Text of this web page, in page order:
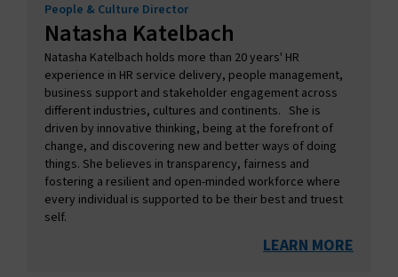
People & Culture Director
Natasha Katelbach
Natasha Katelbach holds more than 20 years' HR
experience in HR service delivery, people management,
business support and stakeholder engagement across
different industries, cultures and continents. She is
driven by innovative thinking, being at the forefront of
change, and discovering new and better ways of doing
things. She believes in transparency, fairness and
fostering a resilient and open-minded workforce where
every individual is supported to be their best and truest
self.
LEARN MORE